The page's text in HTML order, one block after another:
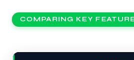
COMPARING KEY